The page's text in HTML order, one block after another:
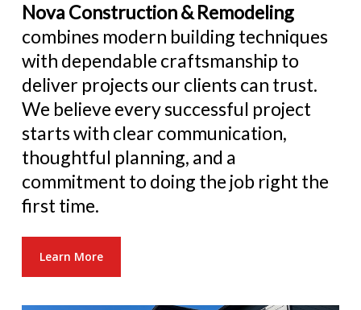
Nova Construction & Remodeling
combines modern building techniques
with dependable craftsmanship to
deliver projects our clients can trust.
We believe every successful project
starts with clear communication,
thoughtful planning, and a
commitment to doing the job right the
first time.
Learn More